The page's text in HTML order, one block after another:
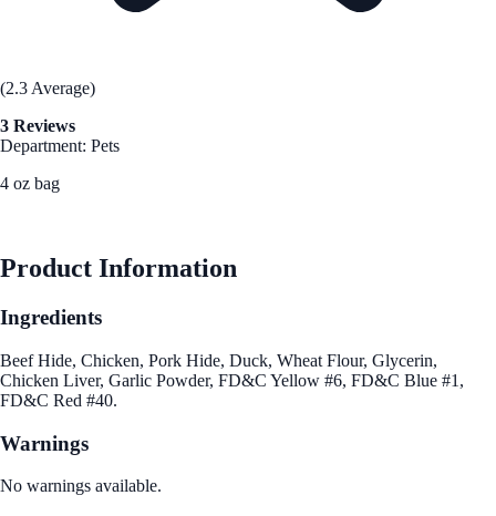
(2.3 Average)
3 Reviews
Department: Pets
4 oz bag
Product Information
Ingredients
Beef Hide, Chicken, Pork Hide, Duck, Wheat Flour, Glycerin,
Chicken Liver, Garlic Powder, FD&C Yellow #6, FD&C Blue #1,
FD&C Red #40.
Warnings
No warnings available.